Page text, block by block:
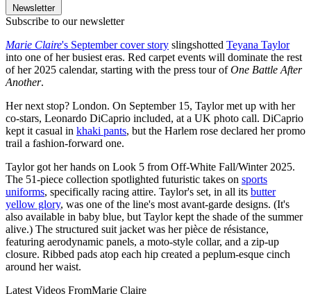
Newsletter
Subscribe to our newsletter
Marie Claire's September cover story slingshotted Teyana Taylor
into one of her busiest eras. Red carpet events will dominate the rest
of her 2025 calendar, starting with the press tour ofOne Battle After
Another.
Her next stop? London. On September 15, Taylor met up with her
co-stars, Leonardo DiCaprio included, at a UK photo call. DiCaprio
kept it casual in khaki pants, but the Harlem rose declared her promo
trail a fashion-forward one.
Taylor got her hands on Look 5 from Off-White Fall/Winter 2025.
The 51-piece collection spotlighted futuristic takes on sports
uniforms, specifically racing attire. Taylor's set, in all its butter
yellow glory, was one of the line's most avant-garde designs. (It's
also available in baby blue, but Taylor kept the shade of the summer
alive.) The structured suit jacket was her pièce de résistance,
featuring aerodynamic panels, a moto-style collar, and a zip-up
closure. Ribbed pads atop each hip created a peplum-esque cinch
around her waist.
Latest Videos FromMarie Claire